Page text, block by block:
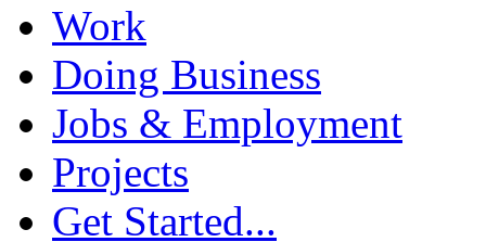
Work
Doing Business
Jobs & Employment
Projects
Get Started...